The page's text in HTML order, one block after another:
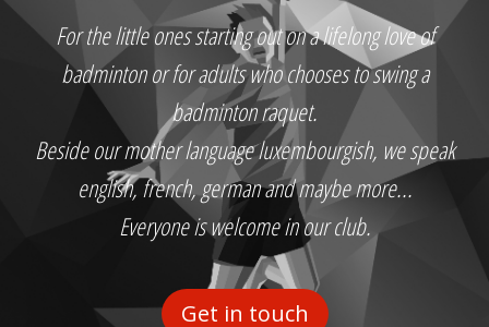
For the little ones starting out on a lifelong love of
badminton or for adults who chooses to swing a
badminton raquet.
Beside our mother language luxembourgish, we speak
english, french, german and maybe more...
Everyone is welcome in our club.
Get in touch